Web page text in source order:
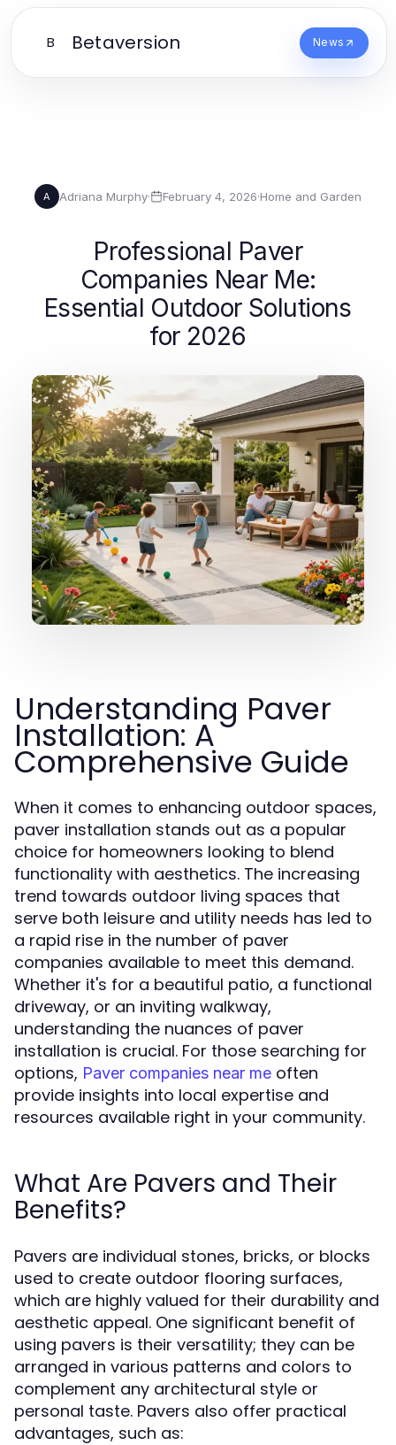
B Betaversion News
A Adriana Murphy· February 4, 2026·Home and Garden
Professional Paver
Companies Near Me:
Essential Outdoor Solutions
for 2026
Understanding Paver
Installation: A
Comprehensive Guide
When it comes to enhancing outdoor spaces,
paver installation stands out as a popular
choice for homeowners looking to blend
functionality with aesthetics. The increasing
trend towards outdoor living spaces that
serve both leisure and utility needs has led to
a rapid rise in the number of paver
companies available to meet this demand.
Whether it's for a beautiful patio, a functional
driveway, or an inviting walkway,
understanding the nuances of paver
installation is crucial. For those searching for
options, Paver companies near me often
provide insights into local expertise and
resources available right in your community.
What Are Pavers and Their
Benefits?
Pavers are individual stones, bricks, or blocks
used to create outdoor flooring surfaces,
which are highly valued for their durability and
aesthetic appeal. One significant benefit of
using pavers is their versatility; they can be
arranged in various patterns and colors to
complement any architectural style or
personal taste. Pavers also offer practical
advantages, such as: